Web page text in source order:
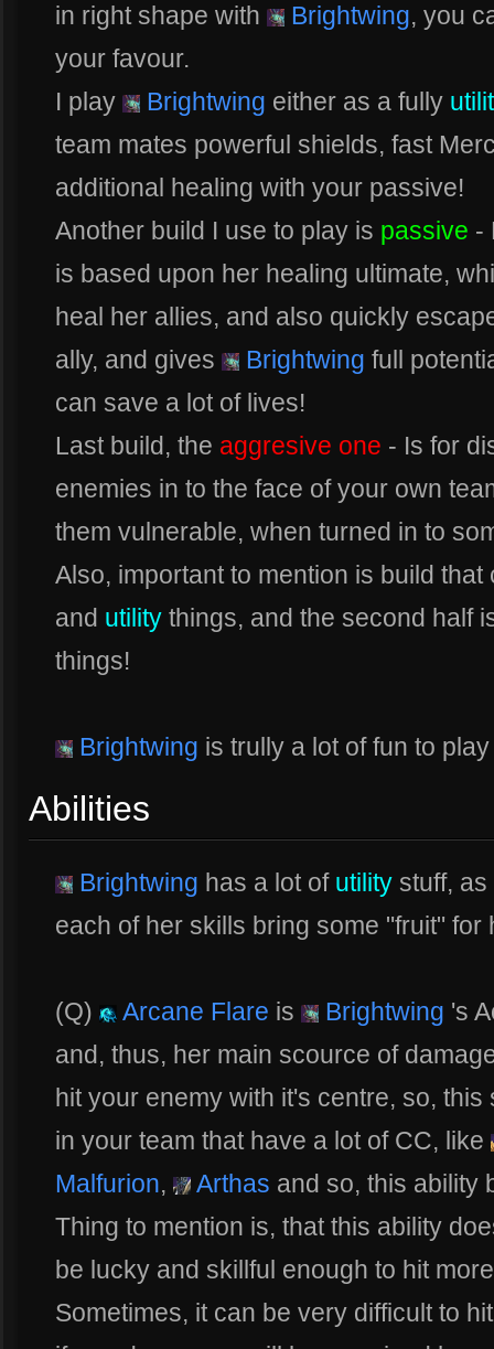
in right shape with
Brightwing, you
your favour.
I play
Brightwing either as a fully
team mates powerful shields, fast
additional healing with your passive!
Another build I use to play is passive -
is based upon her healing ultimate,
heal her allies, and also quickly
ally, and gives
Brightwing full
can save a lot of lives!
Last build, the aggresive one - Is for
enemies in to the face of your own
them vulnerable, when turned in to
Also, important to mention is build
and utility things, and the second half
things!
Brightwing is trully a lot of fun to
Abilities
Brightwing has a lot of utility stuff,
each of her skills bring some "fruit" for
(Q) Arcane Flare is Brightwing 's
and, thus, her main scource of
hit your enemy with it's centre, so,
in your team that have a lot of CC, like
Malfurion, Arthas and so, this ability
Thing to mention is, that this ability
be lucky and skillful enough to hit
Sometimes, it can be very difficult to